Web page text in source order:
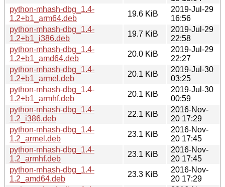
python-mhash-dbg_1.4-
1.2+b1_arm64.deb
19.6 KiB
2019-Jul-29
16:56
python-mhash-dbg_1.4-
1.2+b1_i386.deb
19.7 KiB
2019-Jul-29
22:58
python-mhash-dbg_1.4-
1.2+b1_amd64.deb
20.0 KiB
2019-Jul-29
22:27
python-mhash-dbg_1.4-
1.2+b1_armel.deb
20.1 KiB
2019-Jul-30
03:25
python-mhash-dbg_1.4-
1.2+b1_armhf.deb
20.1 KiB
2019-Jul-30
00:59
python-mhash-dbg_1.4-
1.2_i386.deb
22.1 KiB
2016-Nov-
20 17:29
python-mhash-dbg_1.4-
1.2_armel.deb
23.1 KiB
2016-Nov-
20 17:45
python-mhash-dbg_1.4-
1.2_armhf.deb
23.1 KiB
2016-Nov-
20 17:45
python-mhash-dbg_1.4-
1.2_amd64.deb
23.3 KiB
2016-Nov-
20 17:29